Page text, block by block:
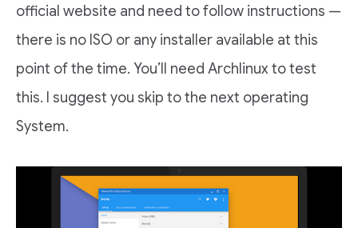
official website and need to follow instructions —
there is no ISO or any installer available at this
point of the time. You’ll need Archlinux to test
this. I suggest you skip to the next operating
System.